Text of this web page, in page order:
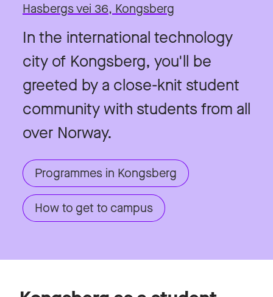
Hasbergs vei 36, Kongsberg
In the international technology
city of Kongsberg, you'll be
greeted by a close-knit student
community with students from all
over Norway.
Programmes in Kongsberg
How to get to campus